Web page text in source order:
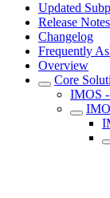
Updated
Release Notes
Changelog
Frequently
Overview
Core
IMOS